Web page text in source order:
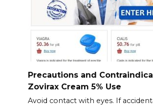
Precautions and
Zovirax Cream 5% Use
Avoid contact with eyes. If